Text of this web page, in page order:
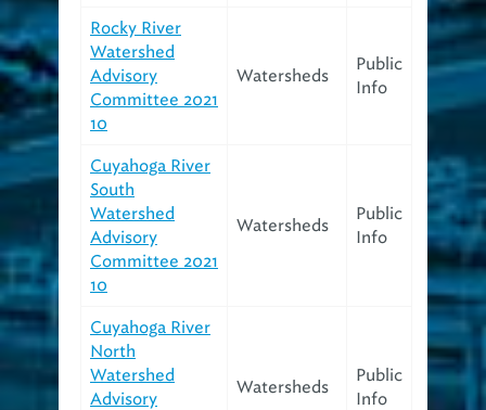
Rocky River
Watershed
Advisory
Committee 2021
10
Watersheds
Public
Info
Cuyahoga River
South
Watershed
Advisory
Committee 2021
10
Watersheds
Public
Info
Cuyahoga River
North
Watershed
Advisory
Watersheds
Public
Info